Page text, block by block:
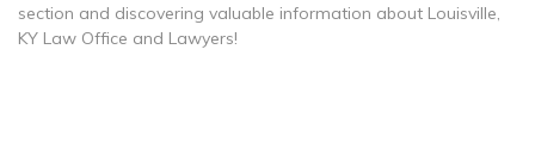
section and discovering valuable information about Louisville,
KY Law Office and Lawyers!